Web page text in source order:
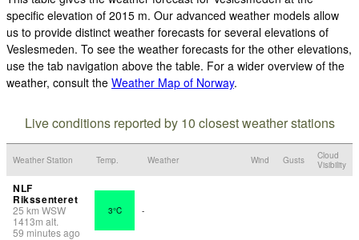
specific elevation of 2015 m. Our advanced weather models allow
us to provide distinct weather forecasts for several elevations of
Veslesmeden. To see the weather forecasts for the other elevations,
use the tab navigation above the table. For a wider overview of the
weather, consult the Weather Map of Norway.
Live conditions reported by 10 closest weather stations
Weather Station Temp. Weather Wind Gusts
Cloud
Visibility
NLF
Rikssenteret
25 km WSW
1413m alt.
59 minutes ago
3°C -